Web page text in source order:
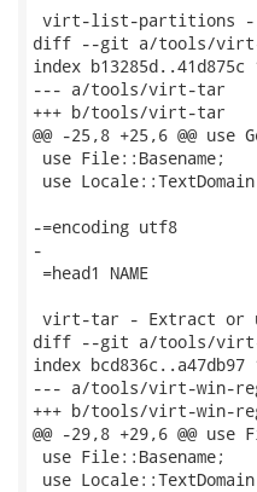
virt-list-partitions -
diff --git a/tools/
index b13285d..41d875c
--- a/tools/virt-tar
+++ b/tools/virt-tar
@@ -25,8 +25,6 @@ use
use File::Basename;
use
-=encoding utf8
-
=head1 NAME
virt-tar - Extract or
diff --git a/tools/virt-
index bcd836c..a47db97
--- a/tools/virt-win-
+++ b/tools/virt-win-
@@ -29,8 +29,6 @@
use File::Basename;
use